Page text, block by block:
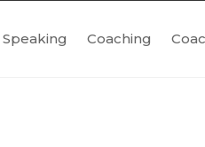
Speaking Coaching